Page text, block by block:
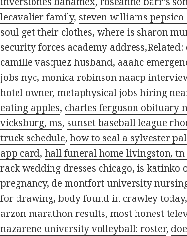
lecavalier family, steven williams pepsico
soul get their clothes,where is sharon
security forces academy address,Related:
camille vasquez husband, aaahc
jobs nyc,monica robinson naacp
hotel owner,metaphysical jobs hiring
eating apples, charles ferguson obituary
vicksburg, ms, sunset baseball league
truck schedule,how to seal a sylvester
app card,hall funeral home livingston,
rack wedding dresses chicago,is katinko
pregnancy, de montfort university
for drawing,body found in crawley today
arzon marathon results,most honest
nazarene university volleyball: roster,